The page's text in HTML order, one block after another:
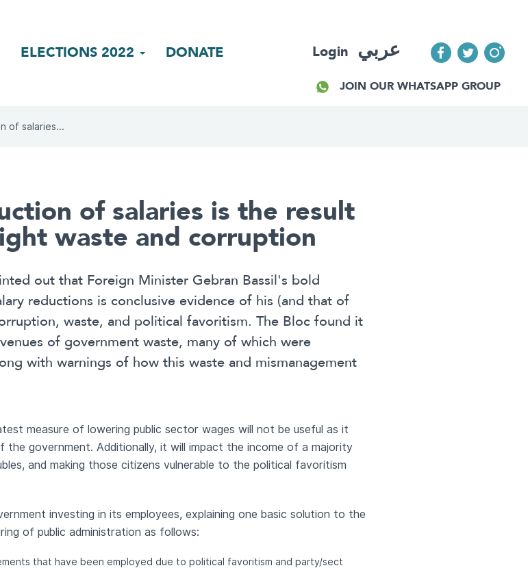
ELECTIONS 2022 DONATE Login عربي
JOIN OUR WHATSAPP GROUP
of salaries...
of salaries is the result
waste and corruption
out that Foreign Minister Gebran Bassil's bold
reductions is conclusive evidence of his (and that of
waste, and political favoritism. The Bloc found it
of government waste, many of which were
with warnings of how this waste and mismanagement
measure of lowering public sector wages will not be useful as it
government. Additionally, it will impact the income of a majority
and making those citizens vulnerable to the political favoritism
investing in its employees, explaining one basic solution to the
of public administration as follows:
that have been employed due to political favoritism and party/sect